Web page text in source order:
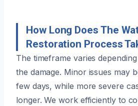
How Long Does The
Restoration Process
The timeframe varies
the damage. Minor issues may
few days, while more severe
longer. We work efficiently to